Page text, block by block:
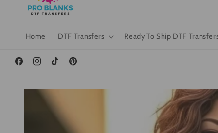
Home DTF Transfers Ready To Ship DTF
FacebookInstagramTikTokPinterest
Skip to
product
information